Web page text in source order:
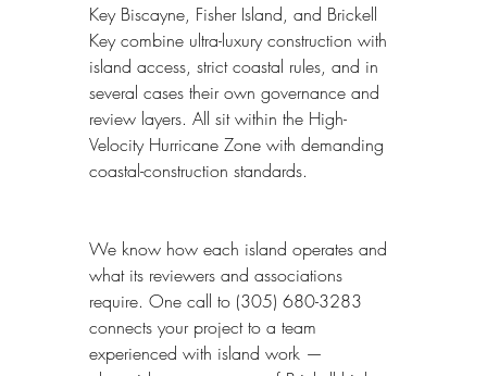
Key Biscayne, Fisher Island, and Brickell
Key combine ultra-luxury construction with
island access, strict coastal rules, and in
several cases their own governance and
review layers. All sit within the High-
Velocity Hurricane Zone with demanding
coastal-construction standards.
We know how each island operates and
what its reviewers and associations
require. One call to (305) 680-3283
connects your project to a team
experienced with island work —